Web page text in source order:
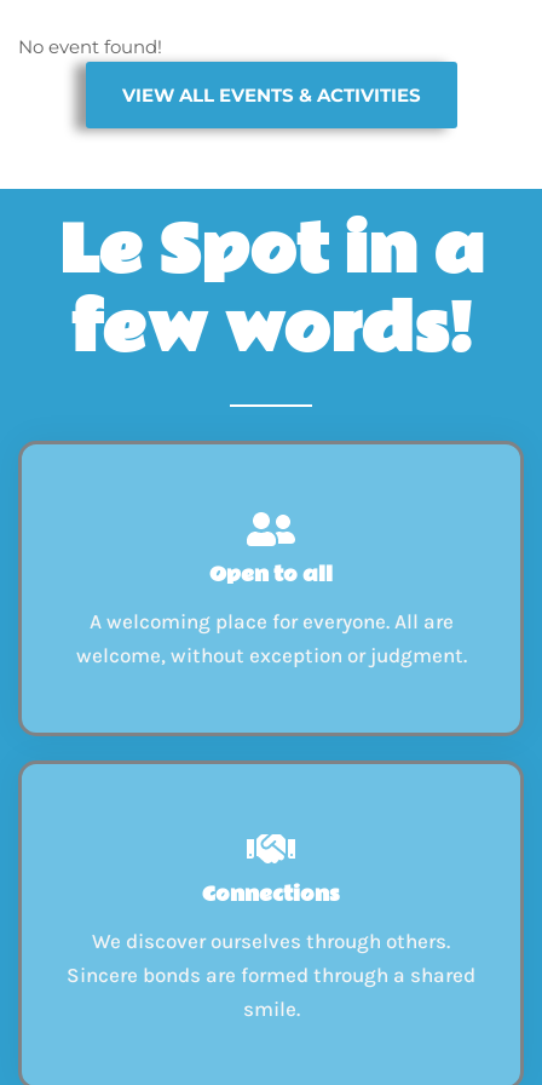
No event found!
VIEW ALL EVENTS & ACTIVITIES
Le Spot in a
few words!
Open to all
A welcoming place for everyone. All are
welcome, without exception or judgment.
Connections
We discover ourselves through others.
Sincere bonds are formed through a shared
smile.